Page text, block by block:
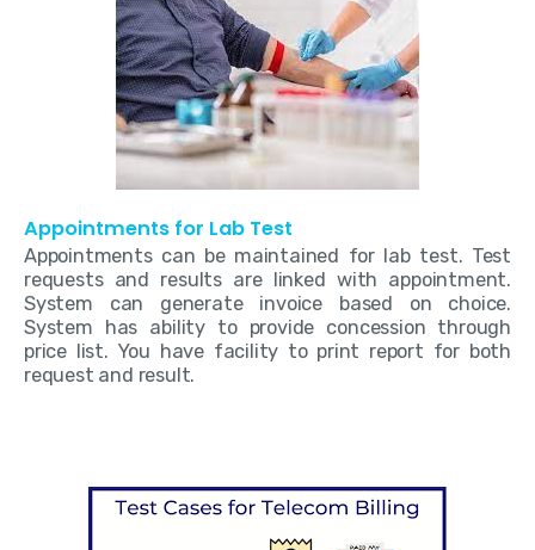
Appointments for Lab Test
Appointments can be maintained for lab test. Test
requests and results are linked with appointment.
System can generate invoice based on choice.
System has ability to provide concession through
price list. You have facility to print report for both
request and result.